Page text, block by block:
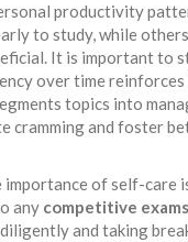
productivity
to study, while
It is important to
over time
topics into
cramming and foster
of self-care
any competitive exams
and taking